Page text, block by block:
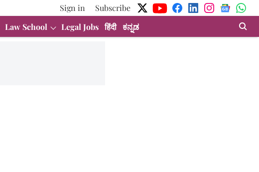
Sign in
Subscribe
Law School Legal Jobs हिंदी ಕನ್ನಡ